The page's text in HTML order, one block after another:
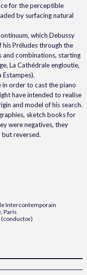
for the perceptible
by surfacing natural
which Debussy
Préludes through the
and combinations, starting
La Cathédrale engloutie,
Estampes).
in order to cast the piano
have intended to realise
and model of his search.
sketch books for
were negatives, they
but reversed.
Intercontemporain
Paris